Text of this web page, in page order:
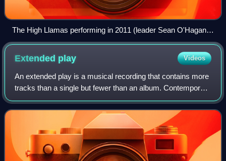
The High Llamas performing in 2011 (leader Sean O'Hagan
pictured)
Extended play Videos
An extended play is a musical recording that contains more
tracks than a single but fewer than an album. Contemporary
EPs usually contain up to eight tracks and have a playing
time of 15 to 30 minutes